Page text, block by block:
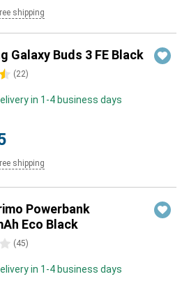
shipping
Galaxy Buds 3 FE Black
(22)
in 1-4 business days
shipping
Powerbank
Eco Black
(45)
in 1-4 business days